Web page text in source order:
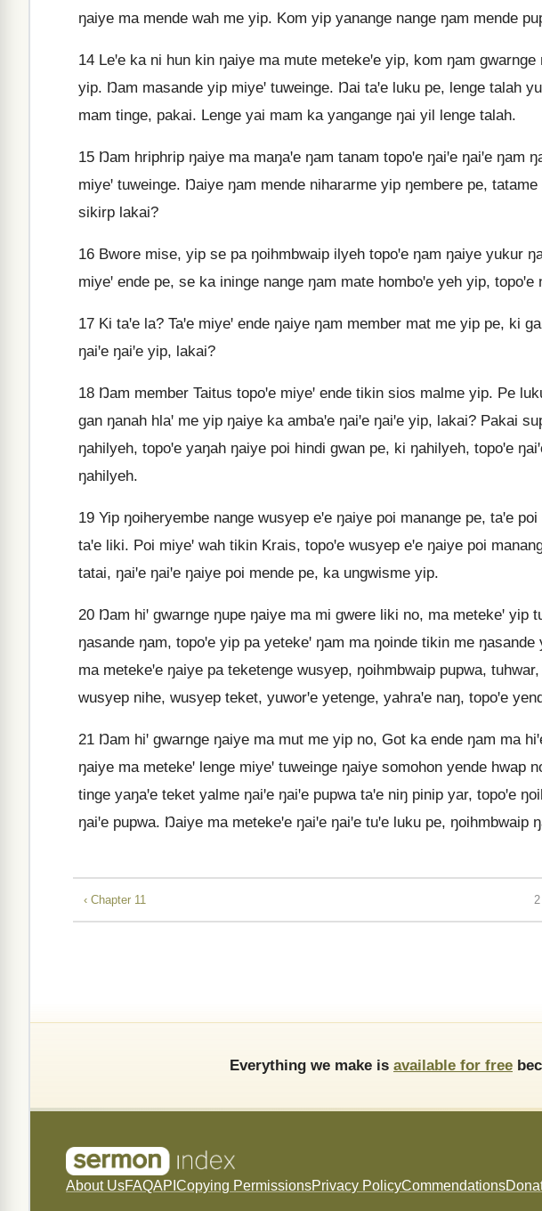
ŋaiye ma mende wah me yip. Kom yip yanange nange ŋam mende
14 Leꞌe ka ni hun kin ŋaiye ma mute metekeꞌe yip, kom ŋam gwarnge
yip. Ŋam masande yip miyeꞌ tuweinge. Ŋai taꞌe luku pe, lenge talah
mam tinge, pakai. Lenge yai mam ka yangange ŋai yil lenge talah.
15 Ŋam hriphrip ŋaiye ma maŋaꞌe ŋam tanam topoꞌe ŋaiꞌe ŋaiꞌe ŋam
miyeꞌ tuweinge. Ŋaiye ŋam mende nihararme yip ŋembere pe,
sikirp lakai?
16 Bwore mise, yip se pa ŋoihmbwaip ilyeh topoꞌe ŋam ŋaiye yukur
miyeꞌ ende pe, se ka ininge nange ŋam mate homboꞌe yeh yip,
17 Ki taꞌe la? Taꞌe miyeꞌ ende ŋaiye ŋam member mat me yip pe, ki
ŋaiꞌe ŋaiꞌe yip, lakai?
18 Ŋam member Taitus topoꞌe miyeꞌ ende tikin sios malme yip. Pe
gan ŋanah hlaꞌ me yip ŋaiye ka ambaꞌe ŋaiꞌe ŋaiꞌe yip, lakai? Pakai
ŋahilyeh, topoꞌe yaŋah ŋaiye poi hindi gwan pe, ki ŋahilyeh, topoꞌe
ŋahilyeh.
19 Yip ŋoiheryembe nange wusyep eꞌe ŋaiye poi manange pe, taꞌe
taꞌe liki. Poi miyeꞌ wah tikin Krais, topoꞌe wusyep eꞌe ŋaiye poi
tatai, ŋaiꞌe ŋaiꞌe ŋaiye poi mende pe, ka ungwisme yip.
20 Ŋam hiꞌ gwarnge ŋupe ŋaiye ma mi gwere liki no, ma metekeꞌ yip
ŋasande ŋam, topoꞌe yip pa yetekeꞌ ŋam ma ŋoinde tikin me
ma metekeꞌe ŋaiye pa teketenge wusyep, ŋoihmbwaip pupwa,
wusyep nihe, wusyep teket, yuworꞌe yetenge, yahraꞌe naŋ, topoꞌe
21 Ŋam hiꞌ gwarnge ŋaiye ma mut me yip no, Got ka ende ŋam ma
ŋaiye ma metekeꞌ lenge miyeꞌ tuweinge ŋaiye somohon yende hwap
tinge yaŋaꞌe teket yalme ŋaiꞌe ŋaiꞌe pupwa taꞌe niŋ pinip yar, topoꞌe
ŋaiꞌe pupwa. Ŋaiye ma metekeꞌe ŋaiꞌe ŋaiꞌe tuꞌe luku pe, ŋoihmbwaip
‹ Chapter 11
Everything we make is available for free
About UsFAQAPI Copying PermissionsPrivacy PolicyCommendations